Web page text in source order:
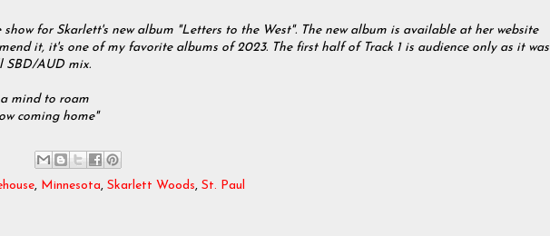
show for Skarlett's new album "Letters to the West". The new album is available at her website
it, it's one of my favorite albums of 2023. The first half of Track 1 is audience only as it was
AUD mix.
mind to roam
coming home"
, Minnesota, Skarlett Woods, St. Paul